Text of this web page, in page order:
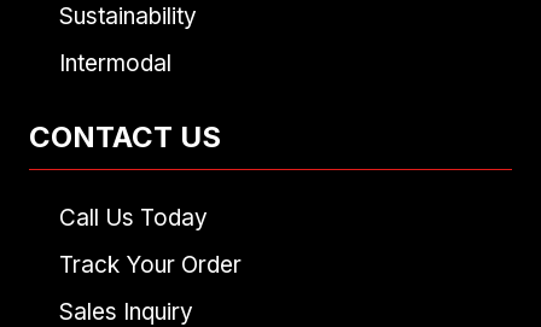
Sustainability
Intermodal
CONTACT US
Call Us Today
Track Your Order
Sales Inquiry